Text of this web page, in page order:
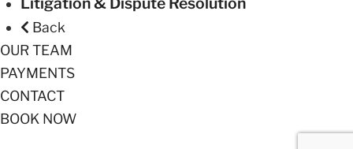
Back
OUR TEAM
PAYMENTS
CONTACT
BOOK NOW